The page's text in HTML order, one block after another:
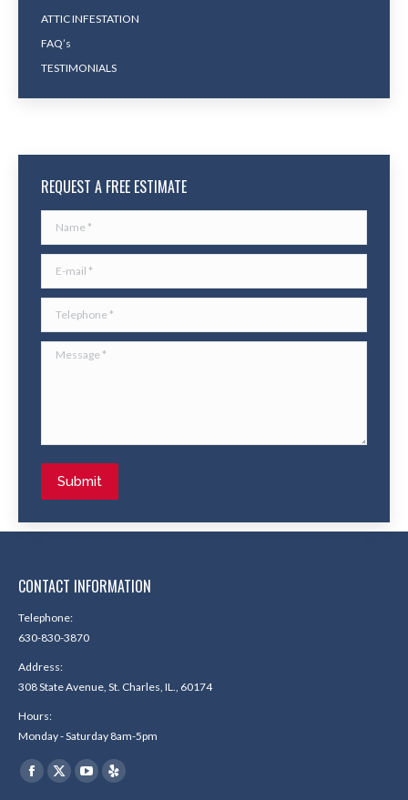
ATTIC INFESTATION
FAQ’s
TESTIMONIALS
REQUEST A FREE ESTIMATE
Message *
Submit
CONTACT INFORMATION
Telephone:
630-830-3870
Address:
308 State Avenue, St. Charles, IL., 60174
Hours:
Monday - Saturday 8am-5pm
Find us on:
Facebook
X
YouTube
Yelp